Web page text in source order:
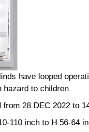
have looped
hazard to children
from 28 DEC 2022 to
110 inch to H 56-64